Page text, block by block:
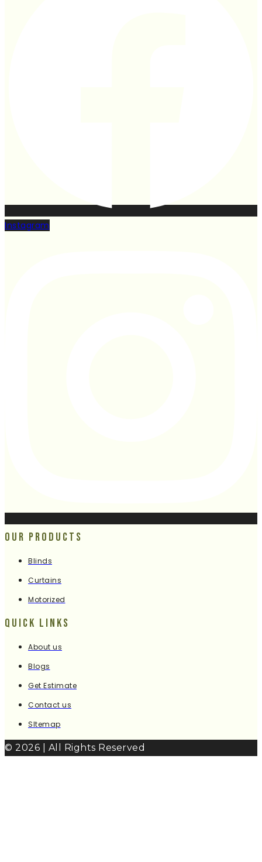
Instagram
Our Products
Blinds
Curtains
Motorized
Quick Links
About us
Blogs
Get Estimate
Contact us
SItemap
© 2026 | All Rights Reserved